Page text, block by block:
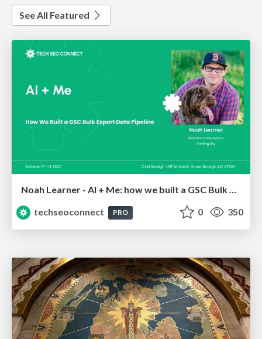
See All Featured
Noah Learner - AI + Me: how we built a GSC Bulk Export data pipeline
techseoconnect
PRO 0 350